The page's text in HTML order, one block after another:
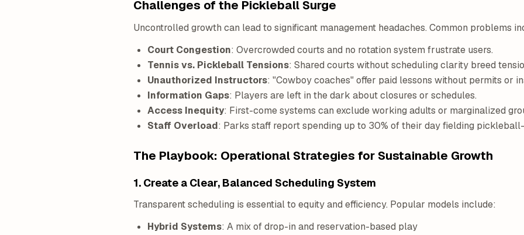
Challenges of the Pickleball Surge
Uncontrolled growth can lead to significant management headaches. Common problems
Court Congestion: Overcrowded courts and no rotation system frustrate users.
Tennis vs. Pickleball Tensions: Shared courts without scheduling clarity breed
Unauthorized Instructors: "Cowboy coaches" offer paid lessons without permits or
Information Gaps: Players are left in the dark about closures or schedules.
Access Inequity: First-come systems can exclude working adults or marginalized
Staff Overload: Parks staff report spending up to 30% of their day fielding
The Playbook: Operational Strategies for Sustainable Growth
1. Create a Clear, Balanced Scheduling System
Transparent scheduling is essential to equity and efficiency. Popular models include:
Hybrid Systems: A mix of drop-in and reservation-based play